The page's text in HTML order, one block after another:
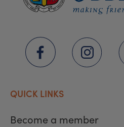
QUICK LINKS
Become a member